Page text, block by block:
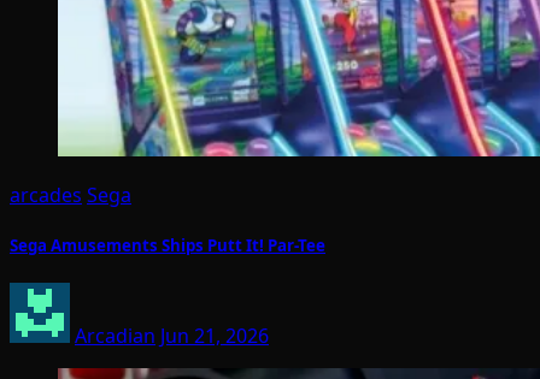
arcades Sega
Sega Amusements Ships Putt It! Par-Tee
Arcadian Jun 21, 2026